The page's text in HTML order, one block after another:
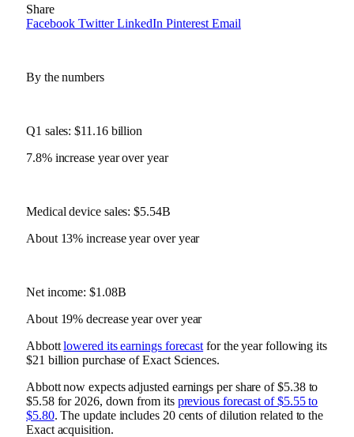
Share
Facebook Twitter LinkedIn Pinterest Email
By the numbers
Q1 sales: $11.16 billion
7.8% increase year over year
Medical device sales: $5.54B
About 13% increase year over year
Net income: $1.08B
About 19% decrease year over year
Abbottlowered its earnings forecast for the year following its
$21 billion purchase of Exact Sciences.
Abbott now expects adjusted earnings per share of $5.38 to
$5.58 for 2026, down from its previous forecast of $5.55 to
$5.80. The update includes 20 cents of dilution related to the
Exact acquisition.